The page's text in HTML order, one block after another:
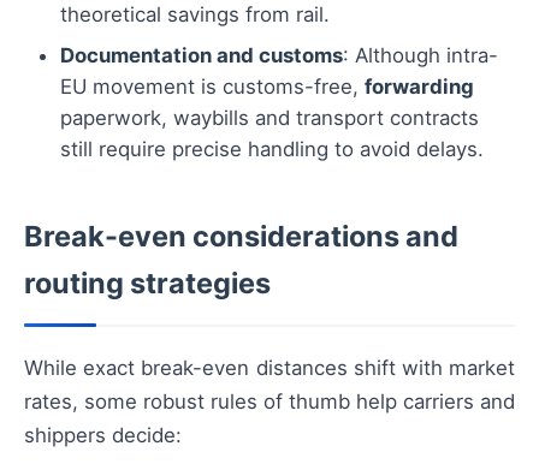
theoretical savings from rail.
Documentation and customs: Although intra-
EU movement is customs-free, forwarding
paperwork, waybills and transport contracts
still require precise handling to avoid delays.
Break-even considerations and
routing strategies
While exact break-even distances shift with market
rates, some robust rules of thumb help carriers and
shippers decide: